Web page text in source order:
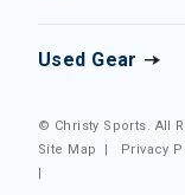
Used Gear
© Christy Sports. All
Site Map
| Privacy
|